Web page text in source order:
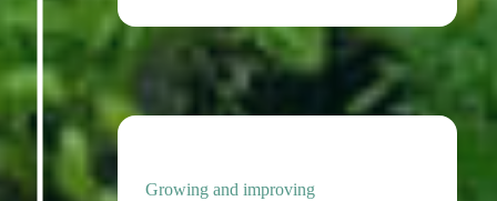
Growing and improving